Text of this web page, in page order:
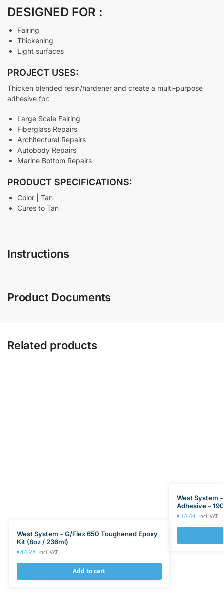
DESIGNED FOR :
Fairing
Thickening
Light surfaces
PROJECT USES:
Thicken blended resin/hardener and create a multi-purpose
adhesive for:
Large Scale Fairing
Fiberglass Repairs
Architectural Repairs
Autobody Repairs
Marine Bottom Repairs
PRODUCT SPECIFICATIONS:
Color | Tan
Cures to Tan
Instructions
Product Documents
Related products
West System – G/Flex 650 Toughened Epoxy
Kit (8oz / 236ml)
€44.28 incl. VAT
Add to cart
West System
Adhesive –
€34.44 incl. VAT